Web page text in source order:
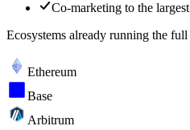
Co-marketing to the
Ecosystems already running the full
Ethereum
Base
Arbitrum